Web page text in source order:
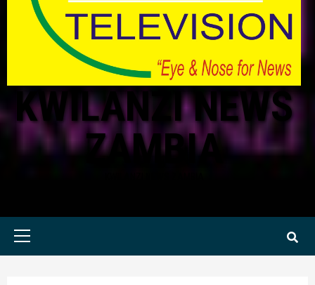
KWILANZI NEWS
ZAMBIA
Primary